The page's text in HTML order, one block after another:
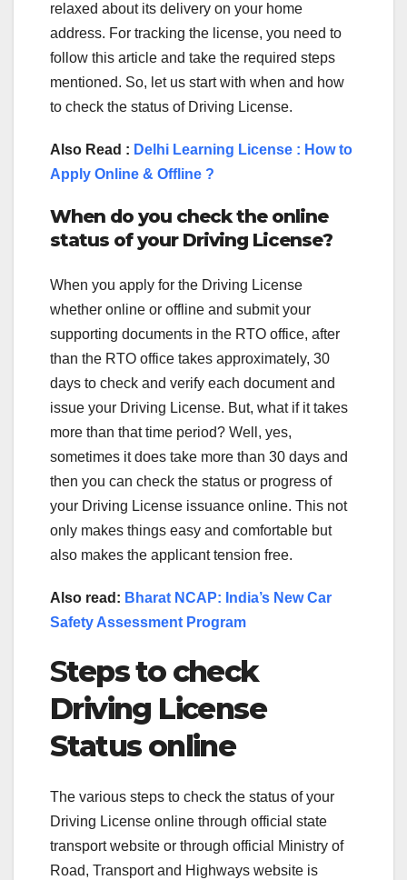
relaxed about its delivery on your home
address. For tracking the license, you need to
follow this article and take the required steps
mentioned. So, let us start with when and how
to check the status of Driving License.
Also Read : Delhi Learning License : How to
Apply Online & Offline ?
When do you check the online
status of your Driving License?
When you apply for the Driving License
whether online or offline and submit your
supporting documents in the RTO office, after
than the RTO office takes approximately, 30
days to check and verify each document and
issue your Driving License. But, what if it takes
more than that time period? Well, yes,
sometimes it does take more than 30 days and
then you can check the status or progress of
your Driving License issuance online. This not
only makes things easy and comfortable but
also makes the applicant tension free.
Also read: Bharat NCAP: India’s New Car
Safety Assessment Program
Steps to check
Driving License
Status online
The various steps to check the status of your
Driving License online through official state
transport website or through official Ministry of
Road, Transport and Highways website is